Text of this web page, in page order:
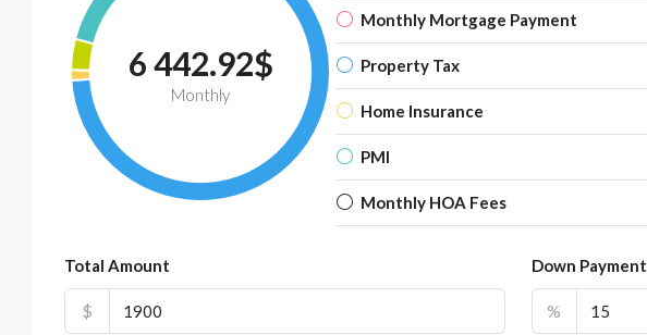
6 442.92$
Monthly
Monthly Mortgage Payment
Property Tax
Home Insurance
PMI
Monthly HOA Fees
Total Amount
$
Down Payment
%